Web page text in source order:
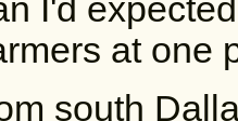
I'd
at one
south